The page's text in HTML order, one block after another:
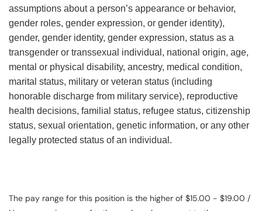
assumptions about a person’s appearance or behavior,
gender roles, gender expression, or gender identity),
gender, gender identity, gender expression, status as a
transgender or transsexual individual, national origin, age,
mental or physical disability, ancestry, medical condition,
marital status, military or veteran status (including
honorable discharge from military service), reproductive
health decisions, familial status, refugee status, citizenship
status, sexual orientation, genetic information, or any other
legally protected status of an individual.
The pay range for this position is the higher of $15.00 - $19.00 /